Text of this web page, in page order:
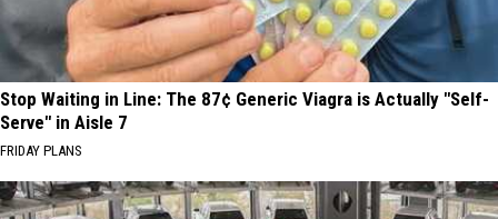
Stop Waiting in Line: The 87¢ Generic Viagra is Actually "Self-
Serve" in Aisle 7
FRIDAY PLANS